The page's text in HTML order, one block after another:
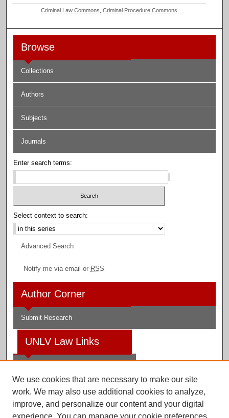
Criminal Law Commons Criminal Procedure Commons
Browse
Collections
Authors
Subjects
Journals
Enter search terms:
Select context to search:
Advanced Search
Notify me via email or RSS
Author Corner
Submit Research
UNLV Law Links
Law Library
Faculty Profiles
We use cookies that are necessary to make our site
work. We may also use additional cookies to analyze,
improve, and personalize our content and your digital
experience. You can manage your cookie preferences